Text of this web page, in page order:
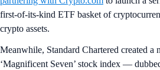
first-of-its-kind ETF basket of
crypto assets.
Meanwhile, Standard Chartered created a
‘Magnificent Seven’ stock index —